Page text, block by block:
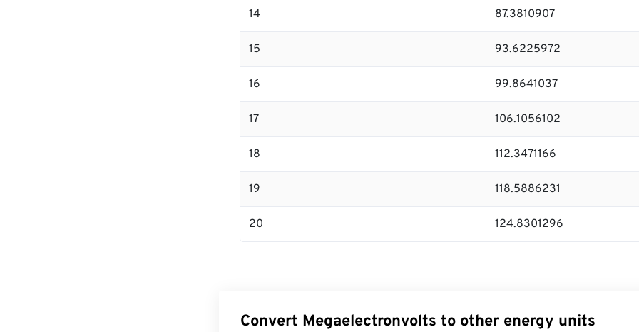
14 87.3810907
15 93.6225972
16 99.8641037
17 106.1056102
18 112.3471166
19 118.5886231
20 124.8301296
Convert Megaelectronvolts to other energy units